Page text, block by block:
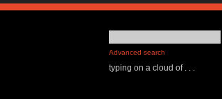
Advanced search
typing on a cloud of . . .